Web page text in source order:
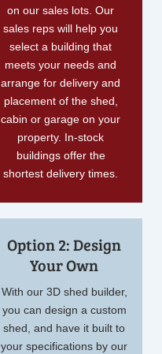
on our sales lots. Our
sales reps will help you
select a building that
meets your needs and
arrange for delivery and
placement of the shed,
cabin or garage on your
property. In-stock
buildings offer the
shortest delivery times.
Option 2: Design
Your Own
With our 3D shed builder,
you can design a custom
shed, and have it built to
your specifications by our